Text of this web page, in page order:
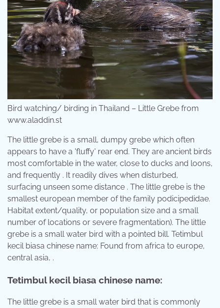
Bird watching/ birding in Thailand – Little Grebe from
www.aladdin.st
The little grebe is a small, dumpy grebe which often
appears to have a 'fluffy' rear end. They are ancient birds
most comfortable in the water, close to ducks and loons,
and frequently . It readily dives when disturbed,
surfacing unseen some distance . The little grebe is the
smallest european member of the family podicipedidae.
Habitat extent/quality, or population size and a small
number of locations or severe fragmentation). The little
grebe is a small water bird with a pointed bill. Tetimbul
kecil biasa chinese name: Found from africa to europe,
central asia, .
Tetimbul kecil biasa chinese name:
The little grebe is a small water bird that is commonly